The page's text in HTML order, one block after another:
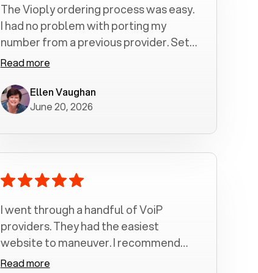
The Vioply ordering process was easy.
I had no problem with porting my
number from a previous provider. Set
up was a breeze! All my calls, whether
crystal clear with no dropped calls. My
husband and I are very pleased with
Read more
Ellen Vaughan
June 20, 2026
I went through a handful of VoiP
providers. They had the easiest
website to maneuver. I recommend
Voiply highly. Quick setup and it
Read more